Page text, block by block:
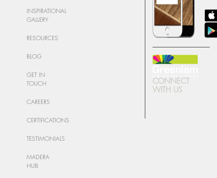
INSPIRATIONAL
GALLERY
RESOURCES
BLOG
GET IN
TOUCH
CAREERS
CERTIFICATIONS
TESTIMONIALS
MADERA
HUB
CONNECT
WITH US